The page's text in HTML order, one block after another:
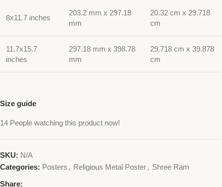
8x11.7 inches
203.2 mm x 297.18
mm
20.32 cm x 29.718
cm
11.7x15.7
inches
297.18 mm x 398.78
mm
29.718 cm x 39.878
cm
Size guide
14 People watching this product now!
SKU: N/A
Categories: Posters , Religious Metal Poster, Shree Ram
Share: